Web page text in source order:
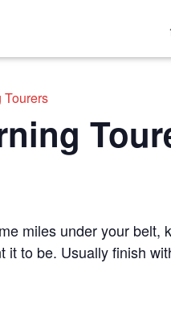
Tourers
miles under your
to be. Usually finish